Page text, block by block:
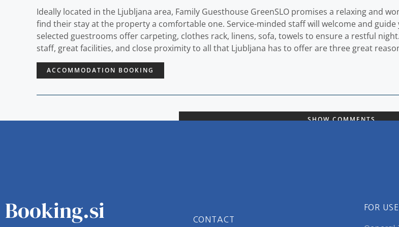
Ideally located in the Ljubljana area, Family Guesthouse GreenSLO promises a relaxing and
find their stay at the property a comfortable one. Service-minded staff will welcome and
selected guestrooms offer carpeting, clothes rack, linens, sofa, towels to ensure a restful
staff, great facilities, and close proximity to all that Ljubljana has to offer are three great
ACCOMMODATION BOOKING
SHOW COMMENTS
Booking.si CONTACT
FOR